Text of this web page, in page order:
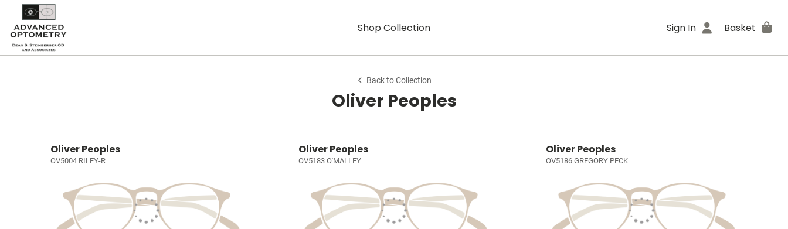
Shop Collection Sign In Basket
Back to Collection
Oliver Peoples
Oliver Peoples
OV5004 RILEY-R
Oliver Peoples
OV5183 O'MALLEY
Oliver Peoples
OV5186 GREGORY PECK